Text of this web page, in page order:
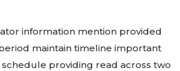
information mention provided
maintain timeline important
providing read across two